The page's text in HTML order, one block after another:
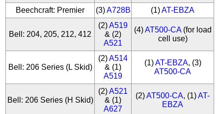
Beechcraft: Premier (3)A728B (1)AT-EBZA
Bell: 204, 205, 212, 412
(2)A519
& (2)
A521
(4)AT500-CA(for load
cell use)
Bell: 206 Series (L Skid)
(2)A514
& (1)
A519
(1)AT-EBZA, (3)
AT500-CA
Bell: 206 Series (H Skid)
(2)A521
& (1)
A627
(2)AT500-CA, (1)AT-
EBZA